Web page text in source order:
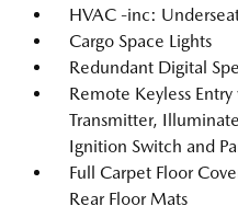
HVAC -inc:
Cargo Space Lights
Redundant Digital
Remote Keyless
Transmitter,
Ignition Switch and
Full Carpet Floor
Rear Floor Mats